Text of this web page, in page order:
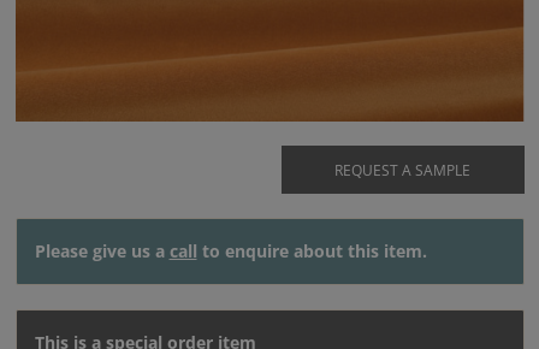
REQUEST A SAMPLE
Please give us a call to enquire about this item.
This is a special order item